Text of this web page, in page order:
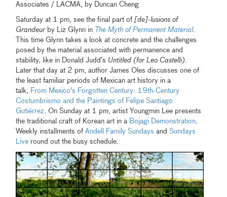
Associates / LACMA, by Duncan Cheng
Saturday at 1 pm, see the final part of[de]-lusions of
Grandeurby Liz Glynn in The Myth of Permanent Material.
This time Glynn takes a look at concrete and the challenges
posed by the material associated with permanence and
stability, like in Donald Judd’s Untitled (for Leo Castelli)
Later that day at 2 pm, author James Oles discusses one of
the least familiar periods of Mexican art history in a
talk,
From Mexico's Forgotten Century: 19th-Century
Costumbrismo and the Paintings of Felipe Santiago
Gutiérrez . On Sunday at 1 pm, artist Youngmin Lee presents
the traditional craft of Korean art in a Bojagi Demonstration
Weekly installments ofAndell Family Sundays andSundays
Live round out the busy schedule.